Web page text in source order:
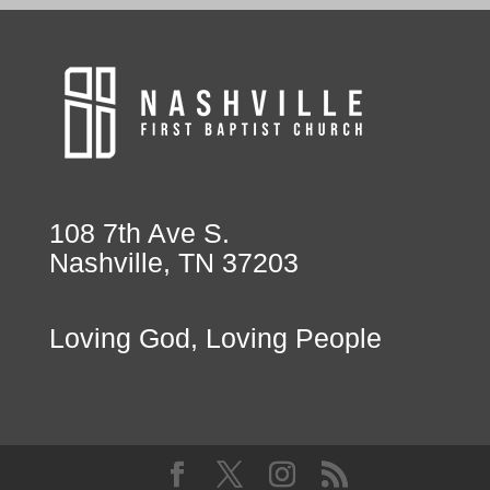
108 7th Ave S.
Nashville, TN 37203
Loving God, Loving People